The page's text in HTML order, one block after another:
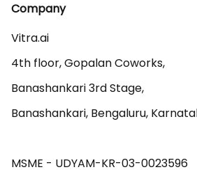
Company
Vitra.ai
4th floor, Gopalan Coworks,
Banashankari 3rd Stage,
Banashankari, Bengaluru,
MSME - UDYAM-KR-03-0023596